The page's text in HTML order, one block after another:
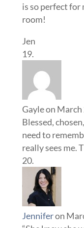
is so perfect for
room!
Jen
Gayleon March
Blessed,
need to
really sees me.
Jenniferon